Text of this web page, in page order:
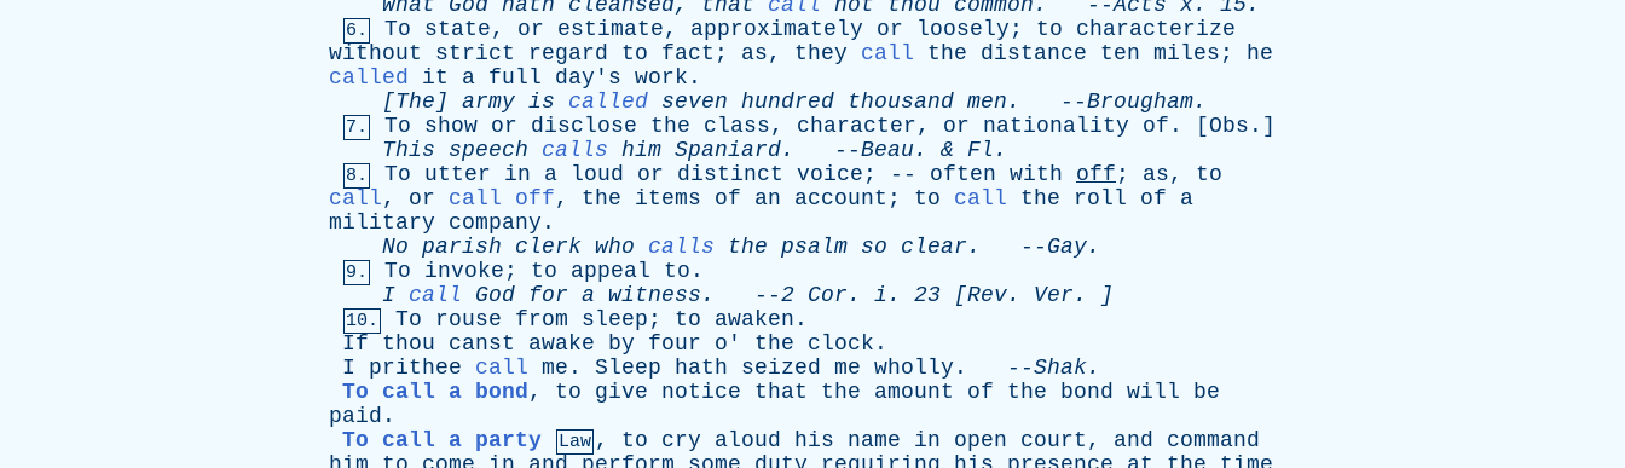
What
God hath cleansed, that call not thou common . --Acts x. 15.
6. To state, or estimate, approximately or loosely ; to
characterize
without
strict regard to fact ; as, they call the distance ten miles ; he
called
it a full day's work .
[The] army is called seven hundred thousand men . --Brougham.
7. To show or disclose the class, character, or nationality of . [ Obs .]
This
speech calls him Spaniard. --Beau . & Fl .
8. To utter in a loud or distinct voice ; -- often with off ; as, to
call, or call off, the items of an account ; to call the roll of
a
military
company .
No parish clerk who calls the psalm so clear . -- Gay.
9. To invoke ; to appeal to .
I call God for a witness . --2 Cor . i . 23 [Rev. Ver . ]
10. To rouse from sleep ; to awaken .
If
thou canst awake by four o ' the clock .
I
prithee call me . Sleep hath seized me wholly . --Shak.
To call a bond, to give notice that the amount of the bond will
be
paid .
To call a party
Law , to cry aloud his name in open court , and
command